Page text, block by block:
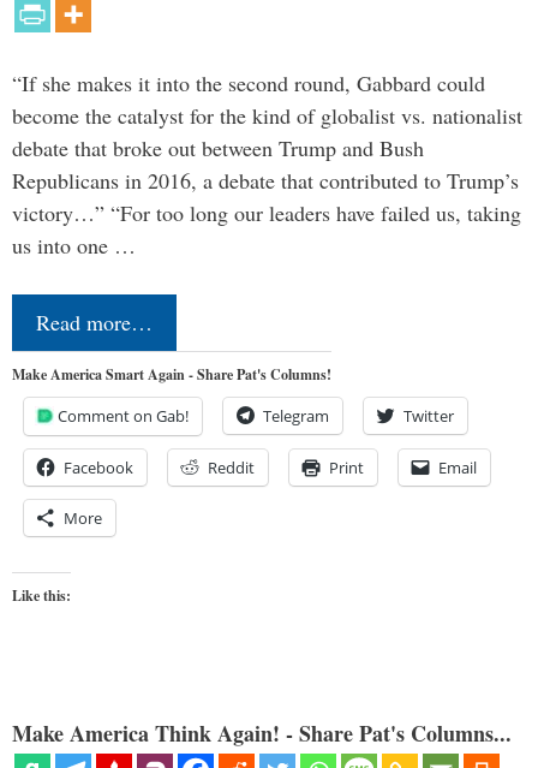
“If she makes it into the second round, Gabbard could
become the catalyst for the kind of globalist vs. nationalist
debate that broke out between Trump and Bush
Republicans in 2016, a debate that contributed to Trump’s
victory…” “For too long our leaders have failed us, taking
us into one …
Read more…
Make America Smart Again - Share Pat's Columns!
Comment on Gab! Telegram Twitter
Facebook Reddit Print Email
More
Like this:
Make America Think Again! - Share Pat's Columns...